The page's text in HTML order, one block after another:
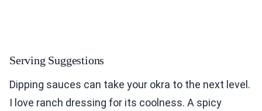
Serving Suggestions
Dipping sauces can take your okra to the next level.
I love ranch dressing for its coolness. A spicy